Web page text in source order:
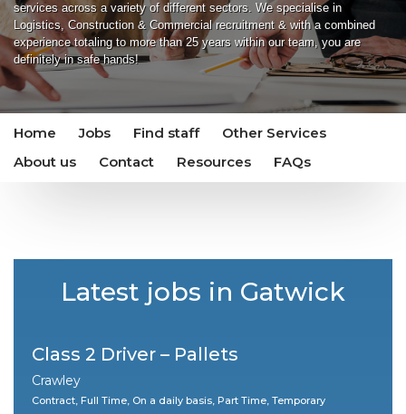
services across a variety of different sectors. We specialise in
Logistics, Construction & Commercial recruitment & with a combined
experience totaling to more than 25 years within our team, you are
definitely in safe hands!
Home Jobs Find staff
Other Services
About us
Contact Resources FAQs
Latest jobs in Gatwick
Class 2 Driver – Pallets
Crawley
Contract, Full Time, On a daily basis, Part Time, Temporary